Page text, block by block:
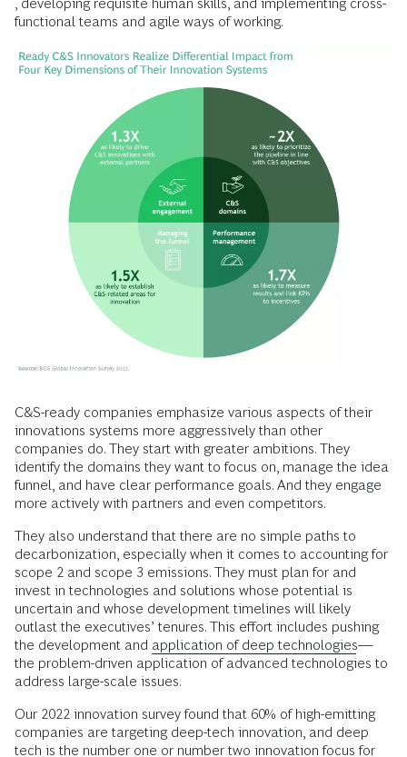
functional teams and agile ways of working.
C&S-ready companies emphasize various aspects of their
innovations systems more aggressively than other
companies do. They start with greater ambitions. They
identify the domains they want to focus on, manage the idea
funnel, and have clear performance goals. And they engage
more actively with partners and even competitors.
They also understand that there are no simple paths to
decarbonization, especially when it comes to accounting for
scope 2 and scope 3 emissions. They must plan for and
invest in technologies and solutions whose potential is
uncertain and whose development timelines will likely
outlast the executives’ tenures. This effort includes pushing
the development and application of deep technologies—
the problem-driven application of advanced technologies to
address large-scale issues.
Our 2022 innovation survey found that 60% of high-emitting
companies are targeting deep-tech innovation, and deep
tech is the number one or number two innovation focus for